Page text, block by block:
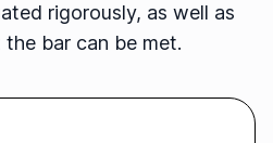
rigorously, as well as
bar can be met.